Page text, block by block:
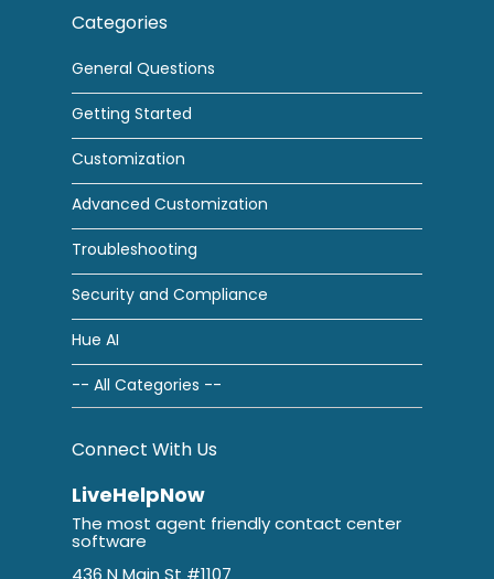
Categories
General Questions
Getting Started
Customization
Advanced Customization
Troubleshooting
Security and Compliance
Hue AI
-- All Categories --
Connect With Us
LiveHelpNow
The most agent friendly contact center
software
436 N Main St #1107